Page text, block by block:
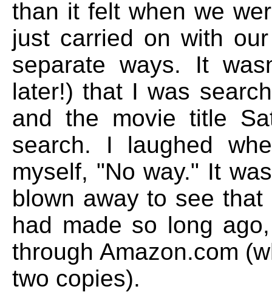
than it felt when we
just carried on with
separate ways. It
later!) that I was
and the movie title
search. I laughed
myself, "No way." It
blown away to see
had made so long
through Amazon.com
two copies).